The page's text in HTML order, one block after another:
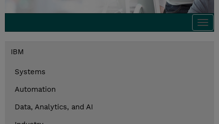
IBM
Systems
Automation
Data, Analytics, and AI